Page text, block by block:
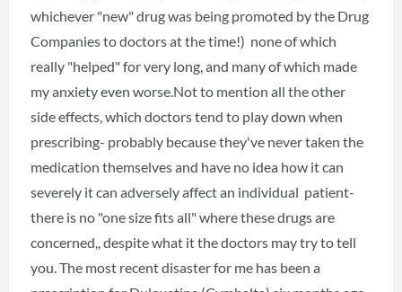
whichever "new" drug was being promoted by the Drug
Companies to doctors at the time!) none of which
really "helped" for very long, and many of which made
my anxiety even worse.Not to mention all the other
side effects, which doctors tend to play down when
prescribing- probably because they've never taken the
medication themselves and have no idea how it can
severely it can adversely affect an individual patient-
there is no "one size fits all" where these drugs are
concerned,, despite what it the doctors may try to tell
you. The most recent disaster for me has been a